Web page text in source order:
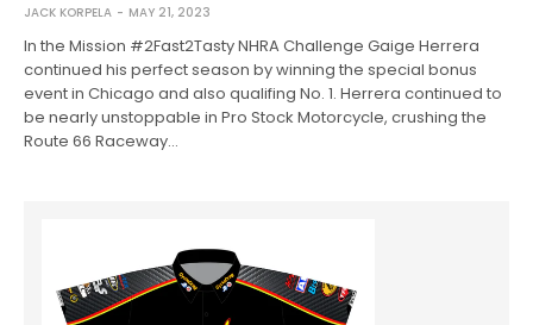
JACK KORPELA MAY 21, 2023
In the Mission #2Fast2Tasty NHRA Challenge Gaige Herrera
continued his perfect season by winning the special bonus
event in Chicago and also qualifing No. 1. Herrera continued to
be nearly unstoppable in Pro Stock Motorcycle, crushing the
Route 66 Raceway…